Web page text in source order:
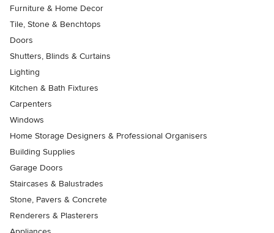
Furniture & Home Decor
Tile, Stone & Benchtops
Doors
Shutters, Blinds & Curtains
Lighting
Kitchen & Bath Fixtures
Carpenters
Windows
Home Storage Designers & Professional Organisers
Building Supplies
Garage Doors
Staircases & Balustrades
Stone, Pavers & Concrete
Renderers & Plasterers